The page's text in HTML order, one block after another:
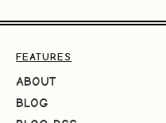
FEATURES
ABOUT
BLOG